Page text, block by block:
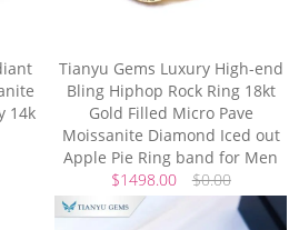
14k
Tianyu Gems Luxury High-end
Bling Hiphop Rock Ring 18kt
Gold Filled Micro Pave
Moissanite Diamond Iced out
Apple Pie Ring band for Men
$1498.00
$0.00